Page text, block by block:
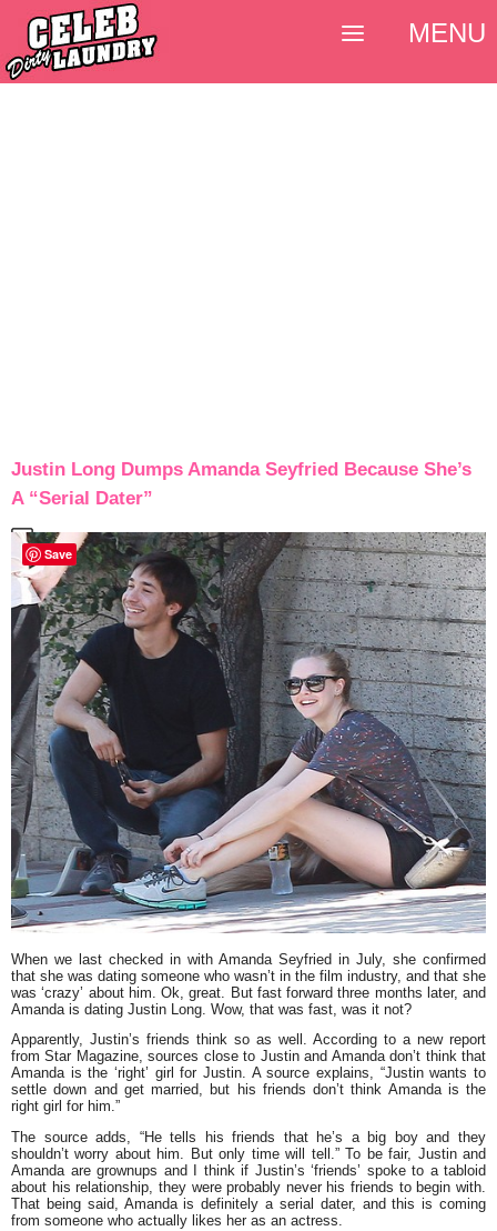
Justin Long Dumps Amanda Seyfried Because She’s
A “Serial Dater”
When we last checked in with Amanda Seyfried in July, she confirmed
that she was dating someone who wasn’t in the film industry, and that she
was ‘crazy’ about him. Ok, great. But fast forward three months later, and
Amanda is dating Justin Long . Wow, that was fast, was it not?
Apparently, Justin’s friends think so as well. According to a new report
from Star Magazine, sources close to Justin and Amanda don’t think that
Amanda is the ‘right’ girl for Justin. A source explains, “Justin wants to
settle down and get married, but his friends don’t think Amanda is the
right girl for him.”
The source adds, “He tells his friends that he’s a big boy and they
shouldn’t worry about him. But only time will tell.”To be fair, Justin and
Amanda are grownups and I think if Justin’s ‘friends’ spoke to a tabloid
about his relationship, they were probably never his friends to begin with.
That being said, Amanda is definitely a serial dater, and this is coming
from someone who actually likes her as an actress.
MENU
Save